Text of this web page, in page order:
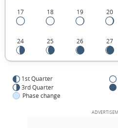
17 18 19 20
24 25 26 27
1st Quarter
3rd Quarter
Phase change